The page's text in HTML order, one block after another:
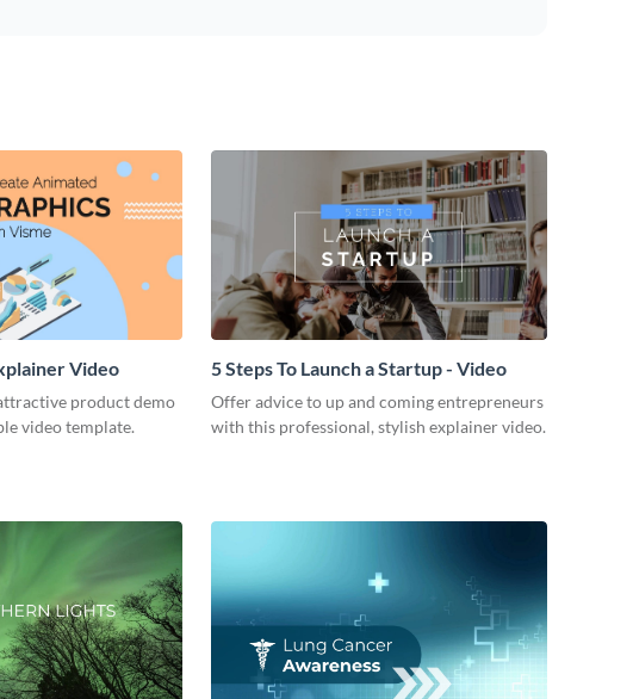
Video
product demo
video template.
5 Steps To Launch a Startup - Video
Offer advice to up and coming entrepreneurs
with this professional, stylish explainer video.